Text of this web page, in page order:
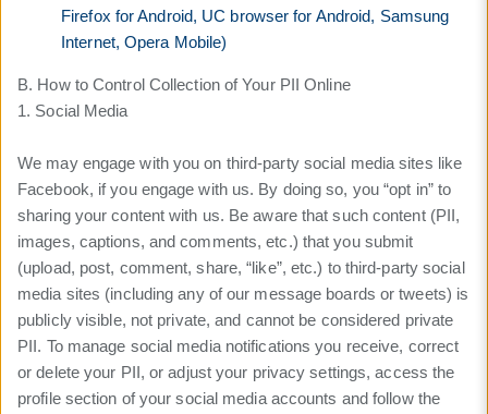
Firefox for Android, UC browser for Android, Samsung
Internet, Opera Mobile)
B. How to Control Collection of Your PII Online
1. Social Media
We may engage with you on third-party social media sites like
Facebook, if you engage with us. By doing so, you “opt in” to
sharing your content with us. Be aware that such content (PII,
images, captions, and comments, etc.) that you submit
(upload, post, comment, share, “like”, etc.) to third-party social
media sites (including any of our message boards or tweets) is
publicly visible, not private, and cannot be considered private
PII. To manage social media notifications you receive, correct
or delete your PII, or adjust your privacy settings, access the
profile section of your social media accounts and follow the